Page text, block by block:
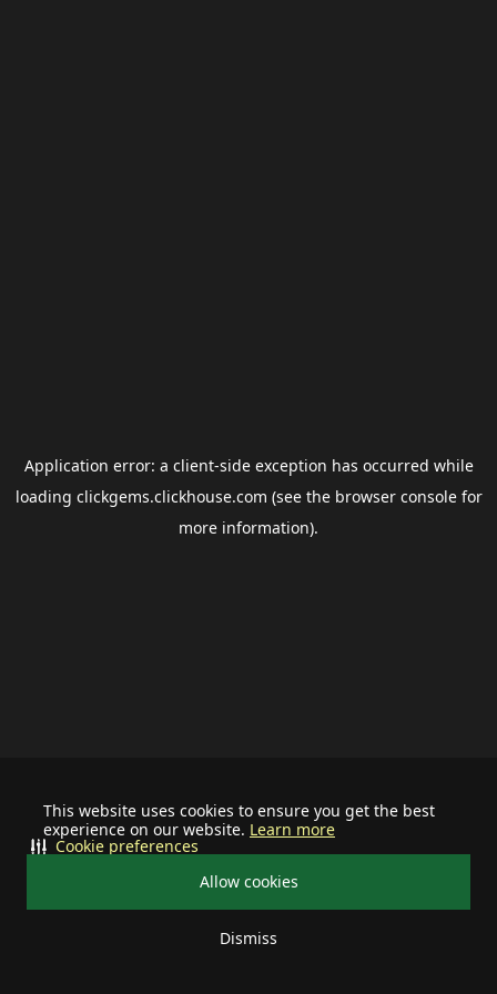
This website uses cookies to ensure you get the best
experience on our website. Learn more
Allow cookies
Dismiss
Cookie preferences
Application error: a client-side exception has occurred while
loading clickgems.clickhouse.com (see the browser consolefor
more information).